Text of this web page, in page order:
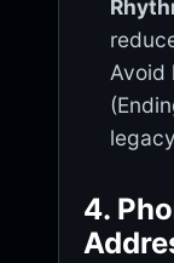
Avoid
4.